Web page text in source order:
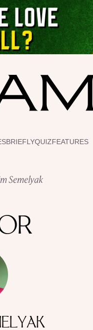
BRIEFLYQUIZFEATURES
Semelyak